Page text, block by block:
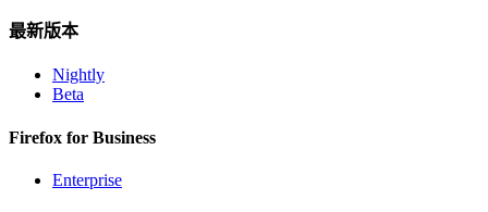
最新版本
Nightly
Beta
Firefox for Business
Enterprise